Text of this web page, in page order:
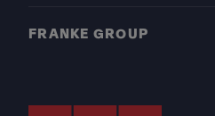
FRANKE GROUP